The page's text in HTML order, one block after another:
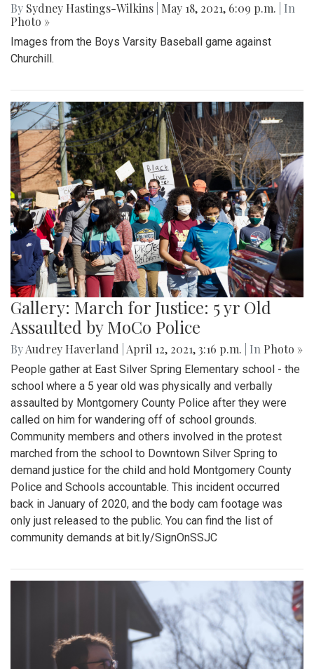
By Sydney Hastings-Wilkins May 18, 2021, 6:09 p.m.
| In
Photo »
Images from the Boys Varsity Baseball game against
Churchill.
Gallery: March for Justice: 5 yr Old
Assaulted by MoCo Police
ByAudrey Haverland April 12, 2021, 3:16 p.m. | In Photo »
People gather at East Silver Spring Elementary school - the
school where a 5 year old was physically and verbally
assaulted by Montgomery County Police after they were
called on him for wandering off of school grounds.
Community members and others involved in the protest
marched from the school to Downtown Silver Spring to
demand justice for the child and hold Montgomery County
Police and Schools accountable. This incident occurred
back in January of 2020, and the body cam footage was
only just released to the public. You can find the list of
community demands at bit.ly/SignOnSSJC